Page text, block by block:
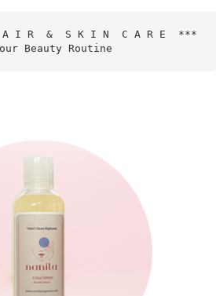
I R  &  S K I N  C A R E  ***
Beauty Routine